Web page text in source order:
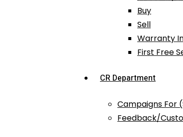
Buy
Sell
Warranty
First Free
CR Department
Campaigns For
Feedback/